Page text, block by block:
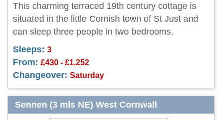
This charming terraced 19th century cottage is
situated in the little Cornish town of St Just and
can sleep three people in two bedrooms.
Sleeps: 3
From: £430 - £1,252
Changeover: Saturday
Sennen (3 mls NE) West Cornwall